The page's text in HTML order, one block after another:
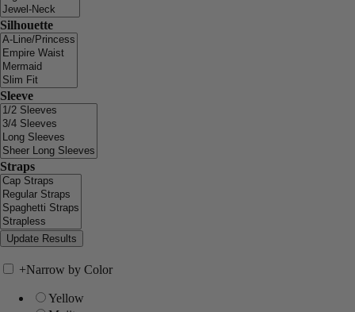
Silhouette
Sleeve
Straps
+Narrow by Color
Yellow